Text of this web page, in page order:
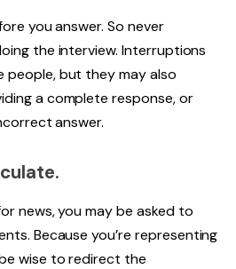
you answer. So never
the interview. Interruptions
people, but they may also
a complete response, or
answer.
news, you may be asked to
Because you’re representing
wise to redirect the